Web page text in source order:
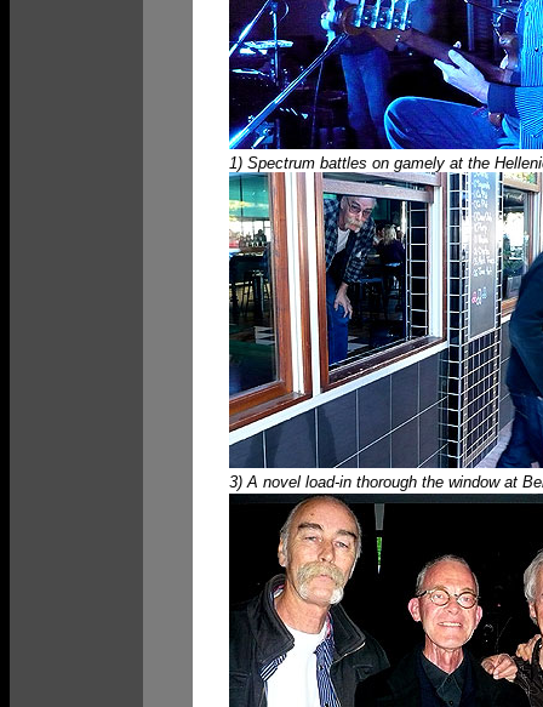
1) Spectrum battles on gamely at the
3) A novel load-in thorough the window at